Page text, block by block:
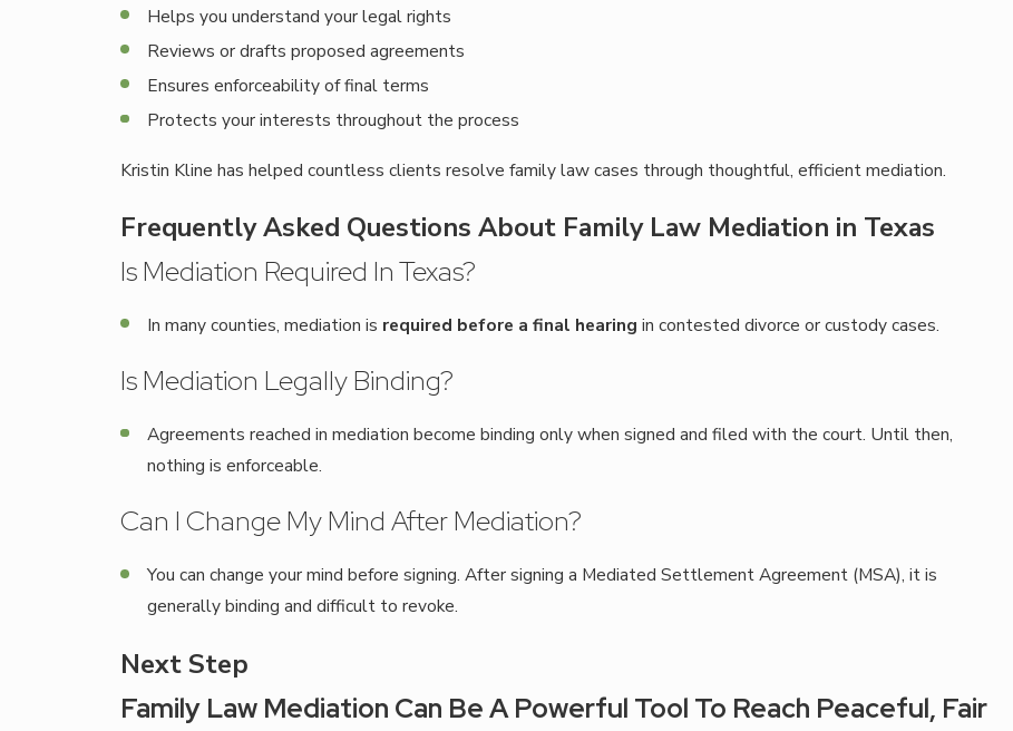
Helps you understand your legal rights
Reviews or drafts proposed agreements
Ensures enforceability of final terms
Protects your interests throughout the process
Kristin Kline has helped countless clients resolve family law cases through thoughtful, efficient mediation.
Frequently Asked Questions About Family Law Mediation in Texas
Is Mediation Required In Texas?
In many counties, mediation is required before a final hearing in contested divorce or custody cases.
Is Mediation Legally Binding?
Agreements reached in mediation become binding only when signed and filed with the court. Until then,
nothing is enforceable.
Can I Change My Mind After Mediation?
You can change your mind before signing. After signing a Mediated Settlement Agreement (MSA), it is
generally binding and difficult to revoke.
Next Step
Family Law Mediation Can Be A Powerful Tool To Reach Peaceful, Fair